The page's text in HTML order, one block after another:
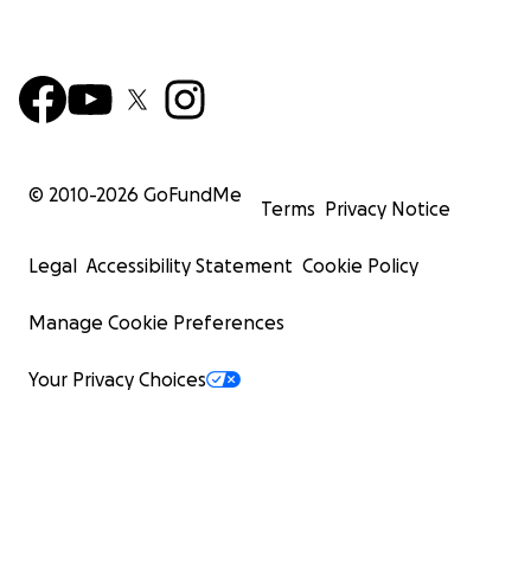
© 2010-2026 GoFundMe
Terms Privacy Notice
Legal Accessibility Statement Cookie Policy
Manage Cookie Preferences
Your Privacy Choices